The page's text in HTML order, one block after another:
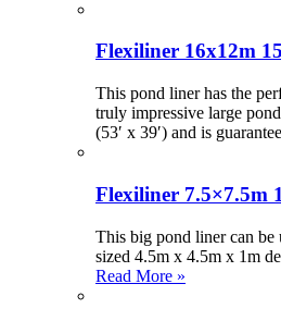
Flexiliner 16x12m
This pond liner has the
truly impressive large
(53′ x 39′) and is
Flexiliner 7.5×7.5m
This big pond liner can be
sized 4.5m x 4.5m x 1m
Read More »